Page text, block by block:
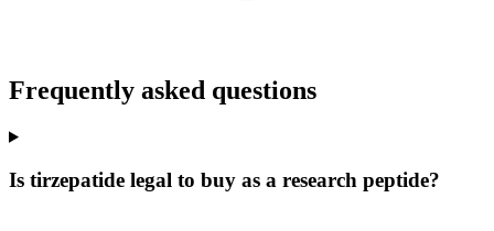
Frequently asked questions
Is tirzepatide legal to buy as a research peptide?